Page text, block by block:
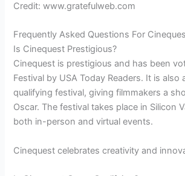
Credit: www.gratefulweb.com
Frequently Asked Questions For
Is Cinequest Prestigious?
Cinequest is prestigious and has been
Festival by USA Today Readers. It is also
qualifying festival, giving filmmakers a
Oscar. The festival takes place in Silicon
both in-person and virtual events.
Cinequest celebrates creativity and